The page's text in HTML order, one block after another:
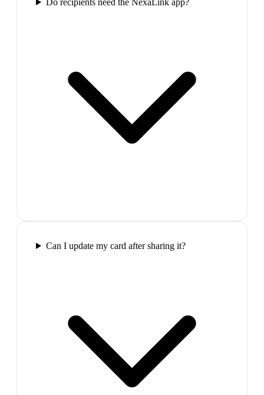
Do recipients need the NexaLink app?
Can I update my card after sharing it?